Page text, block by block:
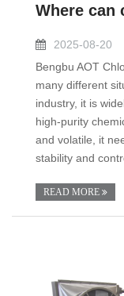
2025-08-20
Bengbu AOT
many different
industry, it is
high-purity
and volatile, it
stability and
READ MORE